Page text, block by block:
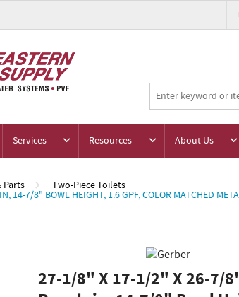
Services Resources About Us
Parts Two-Piece Toilets
7/8" BOWL HEIGHT, 1.6 GPF, COLOR MATCHED
27-1/8" X 17-1/2" X 26-7/